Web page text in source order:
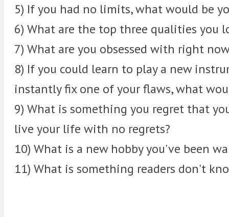
5) If you had no limits, what would be
6) What are the top three qualities you
7) What are you obsessed with right
8) If you could learn to play a new
instantly fix one of your flaws, what
9) What is something you regret that
live your life with no regrets?
10) What is a new hobby you've been
11) What is something readers don't